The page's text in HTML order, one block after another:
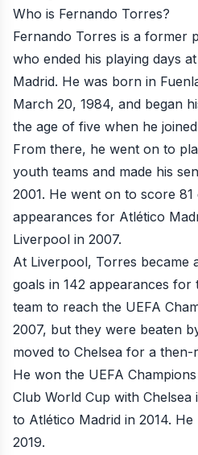
Who is Fernando Torres?
Fernando Torres is a former
who ended his playing days
Madrid. He was born in
March 20, 1984, and began
the age of five when he
From there, he went on to
youth teams and made his
2001. He went on to score 81
appearances for Atlético
Liverpool in 2007.
At Liverpool, Torres became
goals in 142 appearances for
team to reach the UEFA
2007, but they were beaten
moved to Chelsea for a
He won the UEFA
Club World Cup with
to Atlético Madrid in 2014.
2019.